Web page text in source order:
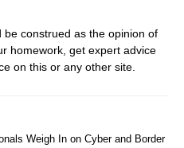
be construed as the opinion of
homework, get expert advice
on this or any other site.
Weigh In on Cyber and Border